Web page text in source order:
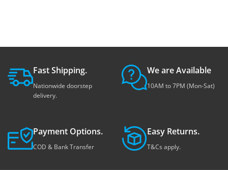
Fast Shipping.
Nationwide doorstep
delivery.
We are Available
10AM to 7PM (Mon-Sat)
Payment Options.
COD & Bank Transfer
Easy Returns.
T&Cs apply.